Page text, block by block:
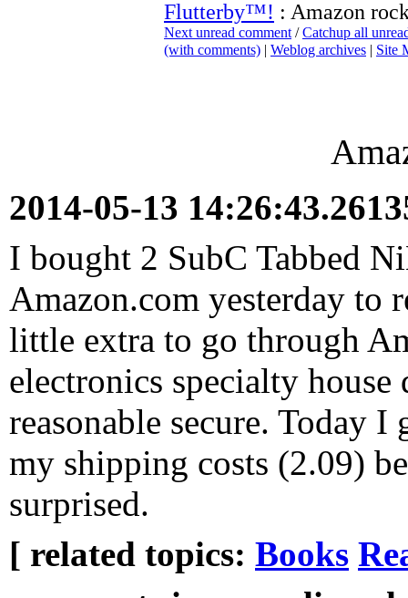
Flutterby™! : Amazon
Next unread comment /Catchup all
(with comments) | Weblog archives | Site
2014-05-13
I bought 2 SubC Tabbed
Amazon.com yesterday to
little extra to go through
electronics specialty house
reasonable secure. Today
my shipping costs (2.09)
surprised.
[ related topics: Books